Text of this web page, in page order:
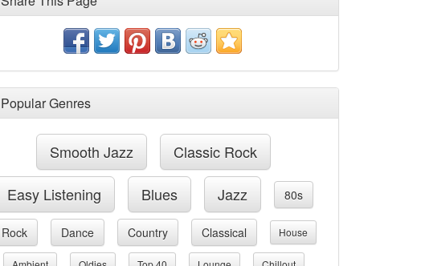
Popular Genres
Smooth Jazz Classic Rock
Easy Listening Blues Jazz 80s
Rock Dance Country Classical House